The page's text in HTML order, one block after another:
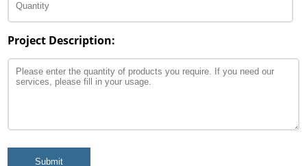
Project Description:
Submit